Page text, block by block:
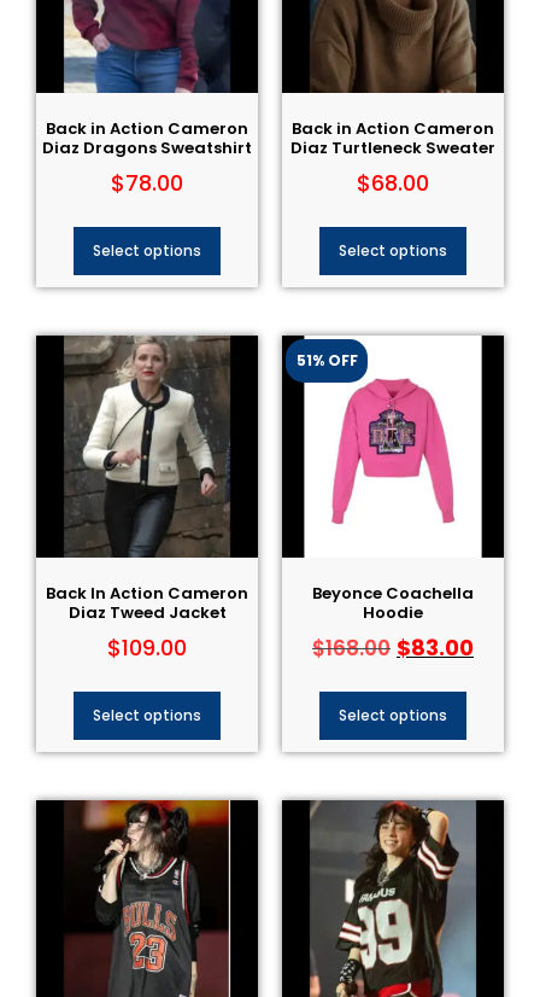
Back in Action Cameron
Diaz Dragons Sweatshirt
$78.00
Select options
Back in Action Cameron
Diaz Turtleneck Sweater
$68.00
Select options
Back In Action Cameron
Diaz Tweed Jacket
$109.00
Select options
51% OFF
Beyonce Coachella
Hoodie
$168.00 $83.00
Select options